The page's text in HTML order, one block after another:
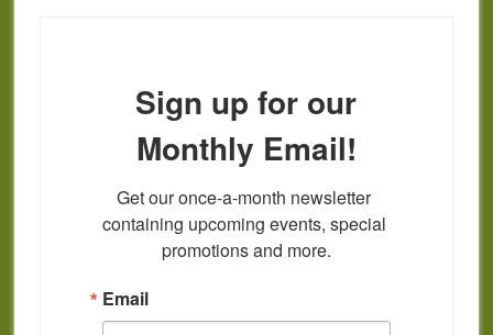
Sign up for our
Monthly Email!
Get our once-a-month newsletter
containing upcoming events, special
promotions and more.
Email